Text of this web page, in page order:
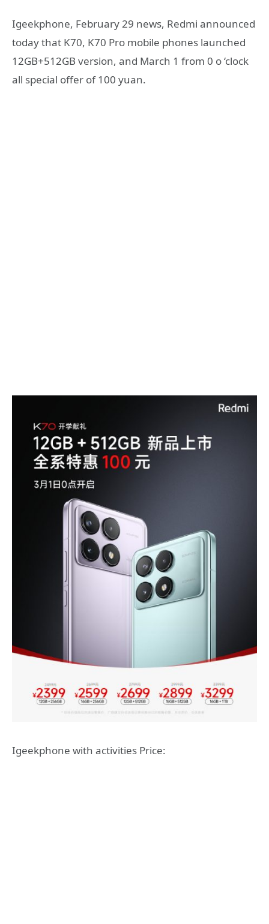
Igeekphone, February 29 news, Redmi announced
today that K70, K70 Pro mobile phones launched
12GB+512GB version, and March 1 from 0 o ‘clock
all special offer of 100 yuan.
Igeekphone with activities Price: